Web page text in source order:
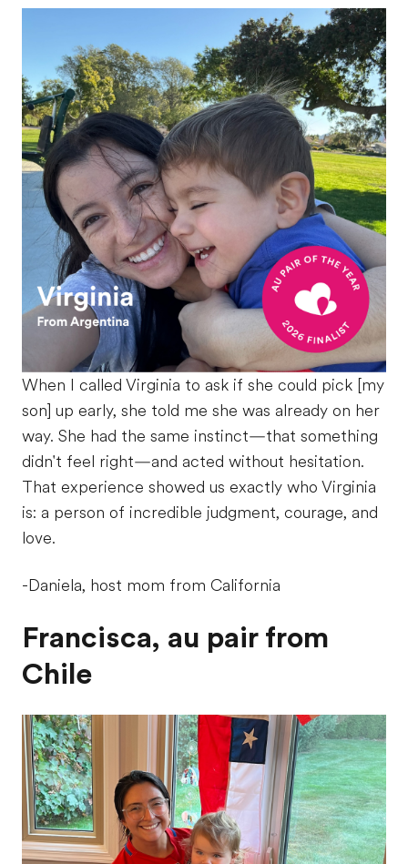
When I called Virginia to ask if she could pick [my
son] up early, she told me she was already on her
way. She had the same instinct—that something
didn't feel right—and acted without hesitation.
That experience showed us exactly who Virginia
is: a person of incredible judgment, courage, and
love.
-Daniela, host mom from California
Francisca, au pair from
Chile